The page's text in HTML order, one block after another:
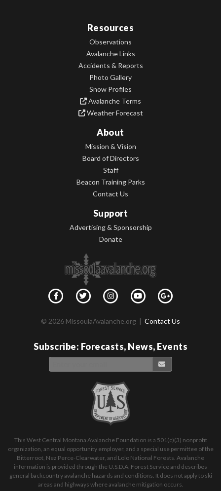
Resources
Observations
Avalanche Links
Accidents & Reports
Photo Gallery
Snow Profiles
Avalanche Terms
Weather Forecast
About
Mission & Vision
Board of Directors
Staff
Beacon Training Parks
Contact Us
Support
Advertising & Sponsorship
Donate
© 2026 MissoulaAvalanche.org | Contact Us
Subscribe: Forecasts, News, Events
This West Central Montana Avalanche Foundation is a 501(c)(3) nonprofit
organization, an equal opportunity employer, and a special use permittee of the
Bitterroot, Nez Perce-Clearwater, and Lolo National Forests. Avalanche
information is provided through the U.S.D.A. Forest Service and describes
general backcountry avalanche hazards and conditions. It does not apply to ski
areas and highways where avalanche mitigation occurs.